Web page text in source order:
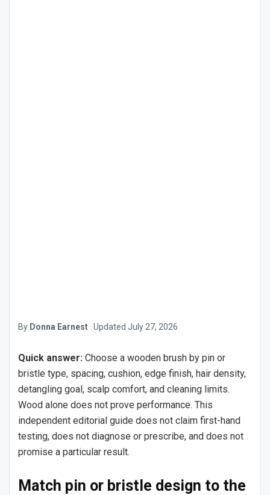
By Donna Earnest · Updated July 27, 2026
Quick answer: Choose a wooden brush by pin or
bristle type, spacing, cushion, edge finish, hair density,
detangling goal, scalp comfort, and cleaning limits.
Wood alone does not prove performance. This
independent editorial guide does not claim first-hand
testing, does not diagnose or prescribe, and does not
promise a particular result.
Match pin or bristle design to the